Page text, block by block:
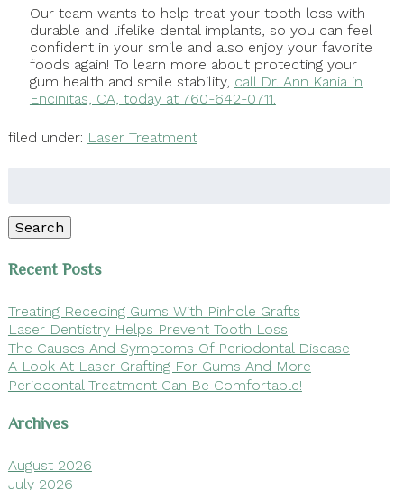
Our team wants to help treat your tooth loss with
durable and lifelike dental implants, so you can feel
confident in your smile and also enjoy your favorite
foods again! To learn more about protecting your
gum health and smile stability, call Dr. Ann Kania in
Encinitas, CA, today at 760-642-0711.
filed under: Laser Treatment
Search
Recent Posts
Treating Receding Gums With Pinhole Grafts
Laser Dentistry Helps Prevent Tooth Loss
The Causes And Symptoms Of Periodontal Disease
A Look At Laser Grafting For Gums And More
Periodontal Treatment Can Be Comfortable!
Archives
August 2026
July 2026